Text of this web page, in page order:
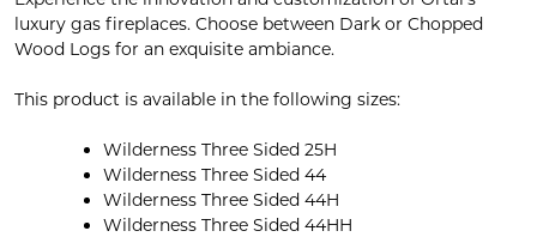
luxury gas fireplaces. Choose between Dark or Chopped
Wood Logs for an exquisite ambiance.
This product is available in the following sizes:
Wilderness Three Sided 25H
Wilderness Three Sided 44
Wilderness Three Sided 44H
Wilderness Three Sided 44HH